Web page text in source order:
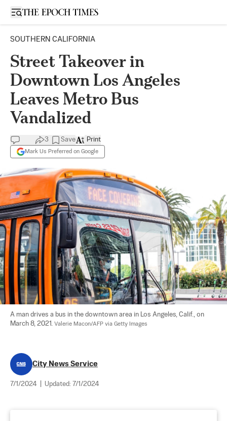
Open sidebar
SOUTHERN CALIFORNIA
Street Takeover in
Downtown Los Angeles
Leaves Metro Bus
Vandalized
3 Save
Mark Us Preferred on Google
Print
A man drives a bus in the downtown area in Los Angeles, Calif., on
March 8, 2021. Valerie Macon/AFP via Getty Images
City News Service
7/1/2024 Updated: 7/1/2024